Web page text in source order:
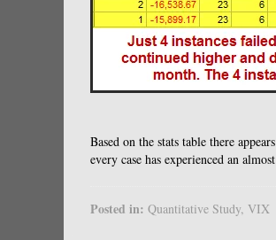
Based on the stats table there
every case has experienced an
Posted in: Quantitative Study, VIX